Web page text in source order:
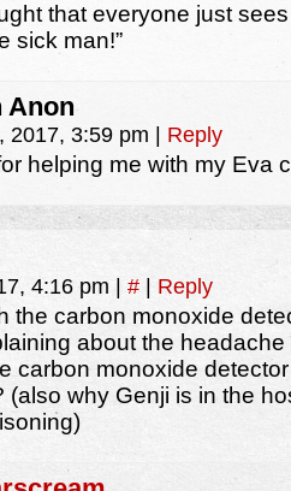
that everyone just
sick man!”
Anon
2017, 3:59 pm Reply
helping me with my Eva
4:16 pm # Reply
the carbon monoxide
about the
carbon monoxide
(also why Genji is in the